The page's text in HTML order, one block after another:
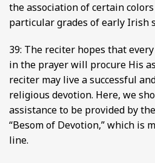
the association of certain
particular grades of early Irish
39: The reciter hopes that
in the prayer will procure His
reciter may live a successful
religious devotion. Here, we
assistance to be provided by
“Besom of Devotion,” which is
line.